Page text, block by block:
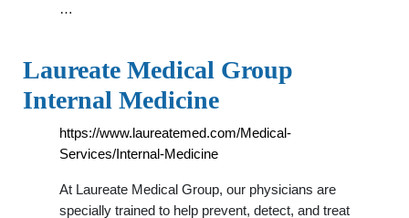
…
Laureate Medical Group
Internal Medicine
https://www.laureatemed.com/Medical-
Services/Internal-Medicine
At Laureate Medical Group, our physicians are
specially trained to help prevent, detect, and treat